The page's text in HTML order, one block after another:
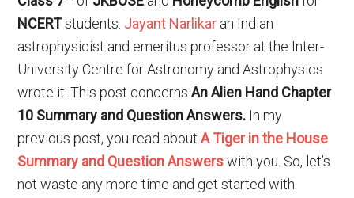
NCERTstudents. Jayant Narlikar an Indian
astrophysicist and emeritus professor at the Inter-
University Centre for Astronomy and Astrophysics
wrote it. This post concernsAn Alien Hand Chapter
10 Summary and Question Answers. In my
previous post, you read aboutA Tiger in the House
Summary and Question Answerswith you. So, let’s
not waste any more time and get started with